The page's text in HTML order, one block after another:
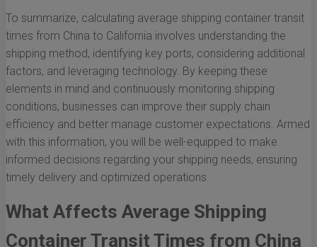
To summarize, calculating average shipping container transit
times from China to California involves understanding the
shipping method, identifying key ports, considering additional
factors, and leveraging technology. By keeping these
elements in mind and continuously monitoring shipping
conditions, businesses can improve their supply chain
efficiency and better manage customer expectations. Armed
with this information, you will be well-equipped to make
informed decisions regarding your shipping needs, ensuring
timely delivery and optimized operations.
What Affects Average Shipping
Container Transit Times from China